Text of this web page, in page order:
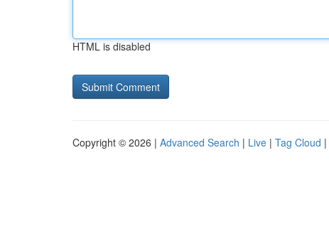
HTML is disabled
Copyright © 2026 | Advanced Search | Live | Tag Cloud |